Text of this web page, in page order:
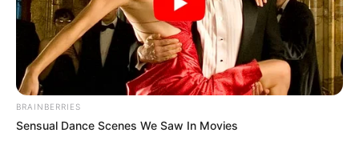
BRAINBERRIES
Sensual Dance Scenes We Saw In Movies